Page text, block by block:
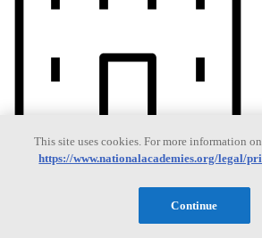
Current Operating Status
This site uses cookies. For more information
https://www.nationalacademies.org/legal/
Continue